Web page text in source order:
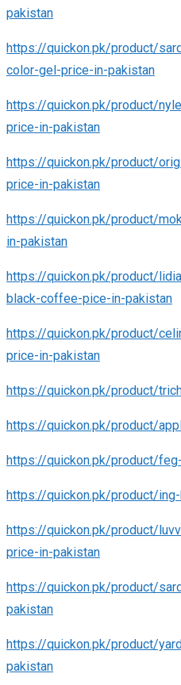
pakistan
https://quickon.pk/product/
color-gel-price-in-pakistan
https://quickon.pk/product/
price-in-pakistan
https://quickon.pk/product/
price-in-pakistan
https://quickon.pk/product/
in-pakistan
https://quickon.pk/product/
black-coffee-pice-in-pakistan
https://quickon.pk/product/
price-in-pakistan
https://quickon.pk/product/
https://quickon.pk/product/
https://quickon.pk/product/
https://quickon.pk/product/
https://quickon.pk/product/
price-in-pakistan
https://quickon.pk/product/
pakistan
https://quickon.pk/product/
pakistan